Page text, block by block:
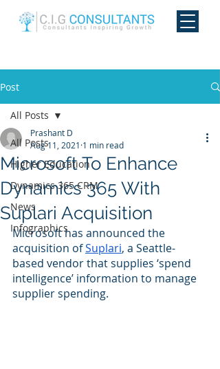
Post
All Posts
Higher Education
Dynamics 365 CRM
News
Infographics
All Posts
Microsoft To Enhance
Dynamics 365 With
Suplari Acquisition
Prashant D
Aug 11, 2021 1 min read
Microsoft has announced the
acquisition of Suplari, a Seattle-
based vendor that supplies ‘spend
intelligence’ information to manage
supplier spending.